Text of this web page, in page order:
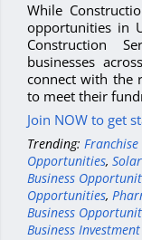
While
opportunities in
Construction
businesses
connect with the
to meet their
Join NOW to get
Trending:
Opportunities,
Business
Opportunities,
Business
Business